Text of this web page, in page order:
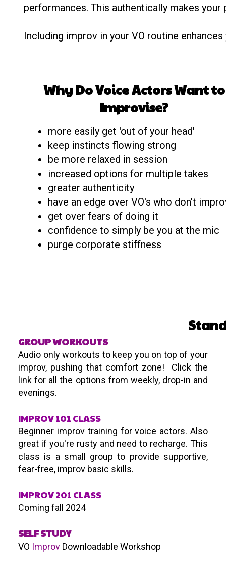
performances. This authentically makes
Including improv in your VO routine
Why Do Voice Actors Want to
Improvise?
more easily get 'out of your head'
keep instincts flowing strong
be more relaxed in session
increased options for multiple takes
greater authenticity
have an edge over VO's who don't
get over fears of doing it
confidence to simply be you at the mic
purge corporate stiffness
GROUP WORKOUTS
Audio only workouts to keep you on top of your
improv, pushing that comfort zone! Click the
link for all the options from weekly, drop-in and
evenings.
IMPROV 101 CLASS
Beginner improv training for voice actors. Also
great if you're rusty and need to recharge. This
class is a small group to provide supportive,
fear-free, improv basic skills.
IMPROV 201 CLASS
Coming fall 2024
SELF STUDY
VO Improv Downloadable Workshop